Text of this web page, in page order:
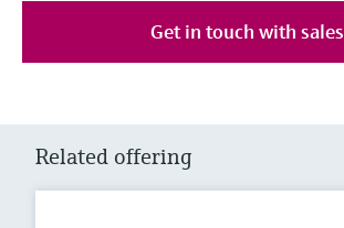
Get in touch with sales
Related offering